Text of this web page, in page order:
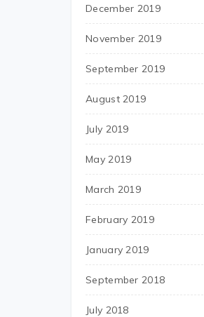
December 2019
November 2019
September 2019
August 2019
July 2019
May 2019
March 2019
February 2019
January 2019
September 2018
July 2018